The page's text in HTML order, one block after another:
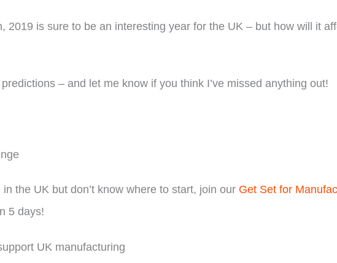
2019 is sure to be an interesting year for the UK – but how will it
– and let me know if you think I’ve missed anything out!
the UK but don’t know where to start, join our Get Set for
5 days!
UK manufacturing